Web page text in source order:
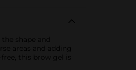
shape and
areas and adding
this brow gel is